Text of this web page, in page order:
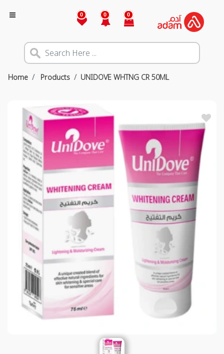
0 0 0
Home Products UNIDOVE WHTNG CR 50ML